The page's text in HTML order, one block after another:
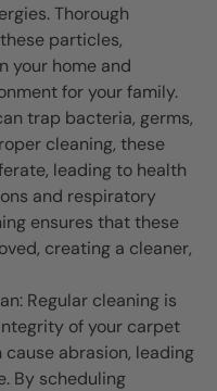
Thorough
particles,
your home and
for your family.
trap bacteria, germs,
cleaning, these
leading to health
and respiratory
ensures that these
creating a cleaner,
Regular cleaning is
of your carpet
abrasion, leading
By scheduling